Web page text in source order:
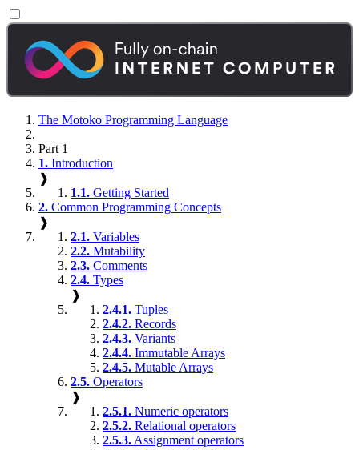
The Motoko Programming Language
Part 1
1. Introduction
❱
1.1. Getting Started
2. Common Programming Concepts
❱
2.1. Variables
2.2. Mutability
2.3. Comments
2.4. Types
❱
2.4.1. Tuples
2.4.2. Records
2.4.3. Variants
2.4.4. Immutable Arrays
2.4.5. Mutable Arrays
2.5. Operators
❱
2.5.1. Numeric operators
2.5.2. Relational operators
2.5.3. Assignment operators